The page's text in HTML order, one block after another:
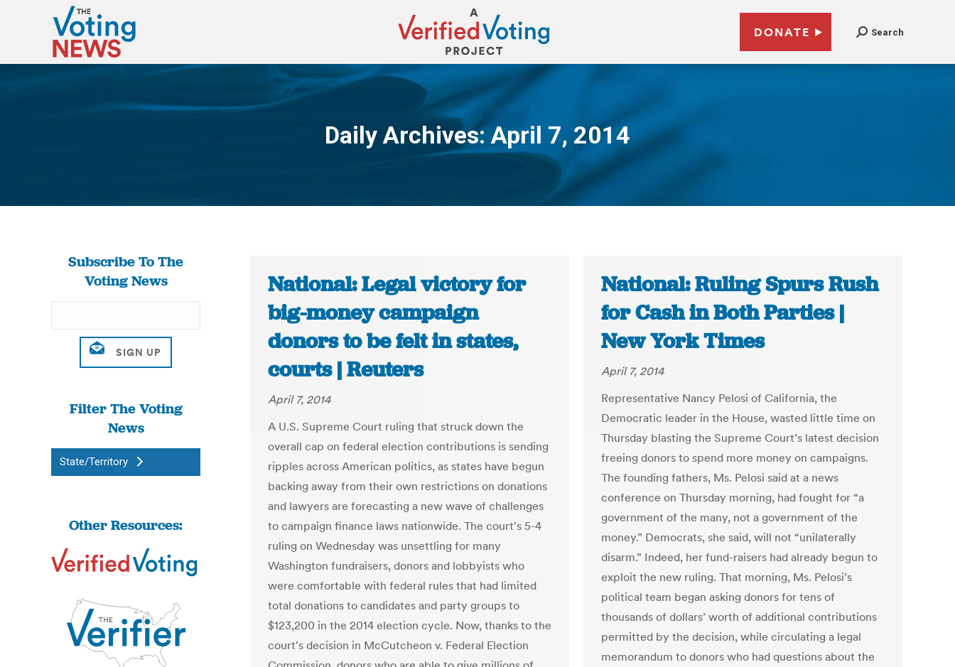
DONATE Search
Daily Archives:April 7, 2014
You are here:
Subscribe To The
Voting News
Filter The Voting
News
State/Territory
Other Resources:
National: Legal victory for
big-money campaign
donors to be felt in states,
courts | Reuters
April 7, 2014
A U.S. Supreme Court ruling that struck down the
overall cap on federal election contributions is sending
ripples across American politics, as states have begun
backing away from their own restrictions on donations
and lawyers are forecasting a new wave of challenges
to campaign finance laws nationwide. The court's 5-4
ruling on Wednesday was unsettling for many
Washington fundraisers, donors and lobbyists who
were comfortable with federal rules that had limited
total donations to candidates and party groups to
$123,200 in the 2014 election cycle. Now, thanks to the
court's decision in McCutcheon v. Federal Election
National: Ruling Spurs Rush
for Cash in Both Parties |
New York Times
April 7, 2014
Representative Nancy Pelosi of California, the
Democratic leader in the House, wasted little time on
Thursday blasting the Supreme Court’s latest decision
freeing donors to spend more money on campaigns.
The founding fathers, Ms. Pelosi said at a news
conference on Thursday morning, had fought for “a
government of the many, not a government of the
money.” Democrats, she said, will not “unilaterally
disarm.” Indeed, her fund-raisers had already begun to
exploit the new ruling. That morning, Ms. Pelosi’s
political team began asking donors for tens of
thousands of dollars’ worth of additional contributions
permitted by the decision, while circulating a legal
memorandum to donors who had questions about the